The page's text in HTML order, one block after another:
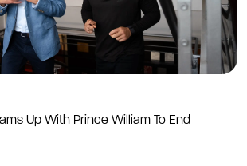
Up With Prince William To End